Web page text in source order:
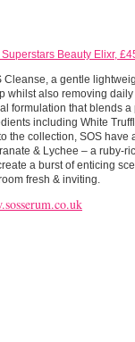
Beauty Elixr,
Cleanse, a gentle
whilst also removing
formulation that blends
including White
the collection, SOS
& Lychee – a ruby-
a burst of enticing
fresh & inviting.